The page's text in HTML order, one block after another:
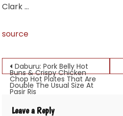
Clark …
source
Post
navigation
Daburu: Pork Belly Hot
Buns & Crispy Chicken
Chop Hot Plates That Are
Double The Usual Size At
Pasir Ris
Leave a Reply